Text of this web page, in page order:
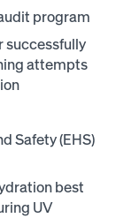
program
successfully
attempts
Safety (EHS)
best
UV